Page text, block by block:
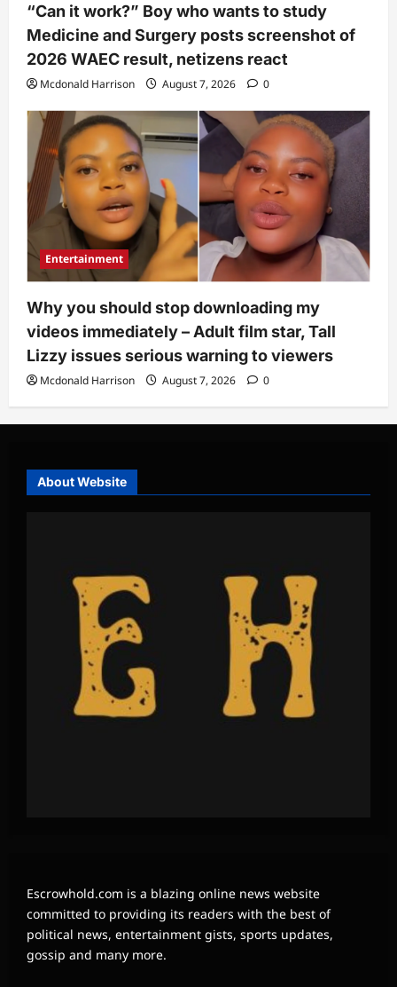
“Can it work?” Boy who wants to study
Medicine and Surgery posts screenshot of
2026 WAEC result, netizens react
Mcdonald Harrison August 7, 2026 0
Entertainment
Why you should stop downloading my
videos immediately – Adult film star, Tall
Lizzy issues serious warning to viewers
Mcdonald Harrison August 7, 2026 0
About Website
Escrowhold.com is a blazing online news website
committed to providing its readers with the best of
political news, entertainment gists, sports updates,
gossip and many more.